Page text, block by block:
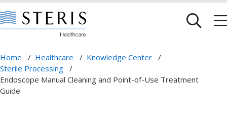
Home / Healthcare / Knowledge Center /
Sterile Processing /
Endoscope Manual Cleaning and Point-of-Use Treatment
Guide